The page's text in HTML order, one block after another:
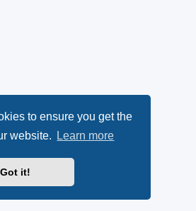
to ensure you get the
website.
Learn more
Got it!